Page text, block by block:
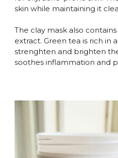
skin while maintaining it
The clay mask also
extract. Green tea is rich in
strenghten and brighten
soothes inflammation and